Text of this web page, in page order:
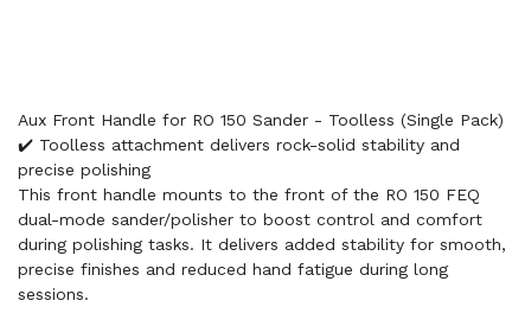
Aux Front Handle for RO 150 Sander - Toolless (Single Pack)
✔️ Toolless attachment delivers rock-solid stability and
precise polishing
This front handle mounts to the front of the RO 150 FEQ
dual-mode sander/polisher to boost control and comfort
during polishing tasks. It delivers added stability for smooth,
precise finishes and reduced hand fatigue during long
sessions.